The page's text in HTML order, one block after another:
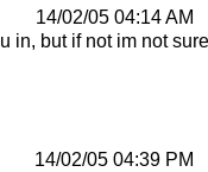
14/02/05 04:14 AM
in, but if not im not
14/02/05 04:39 PM